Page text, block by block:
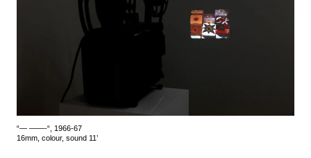
“— ——-“, 1966-67
16mm, colour, sound 11’